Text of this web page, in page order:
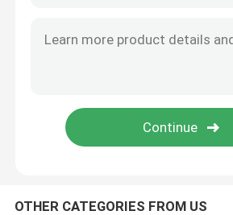
OTHER CATEGORIES FROM US